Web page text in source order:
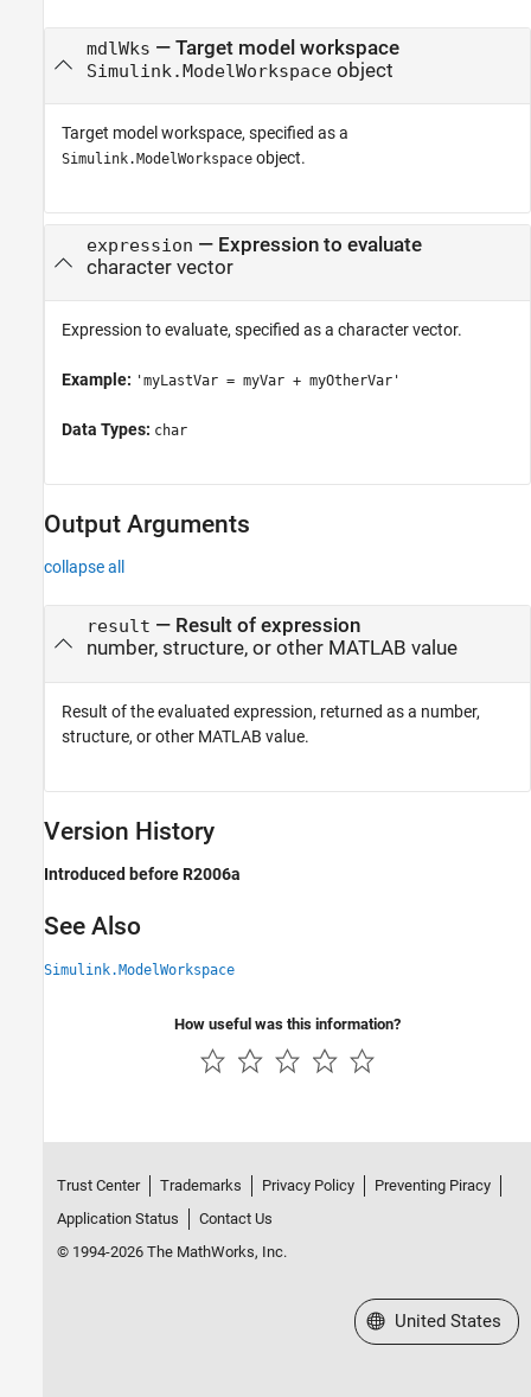
mdlWks — Target model workspace
Simulink.ModelWorkspaceobject
Target model workspace, specified as a
Simulink.ModelWorkspace object.
expression — Expression to evaluate
character vector
Expression to evaluate, specified as a character vector.
Example: 'myLastVar = myVar + myOtherVar'
Data Types: char
Output Arguments
collapse all
result — Result of expression
number, structure, or other MATLAB value
Result of the evaluated expression, returned as a number,
structure, or other MATLAB value.
Version History
Introduced before R2006a
See Also
Simulink.ModelWorkspace
How useful was this information?
Trust Center Trademarks Privacy Policy
Preventing Piracy
Application Status
Contact Us
© 1994-2026 The MathWorks, Inc.
Select a Web Site
United States